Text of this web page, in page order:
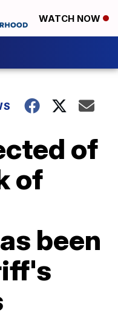
WATCH NOW
of
of
been